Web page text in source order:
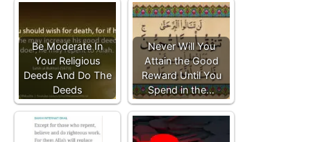
Be Moderate In
Your Religious
Deeds And Do The
Deeds
Never Will You
Attain the Good
Reward Until You
Spend in the…